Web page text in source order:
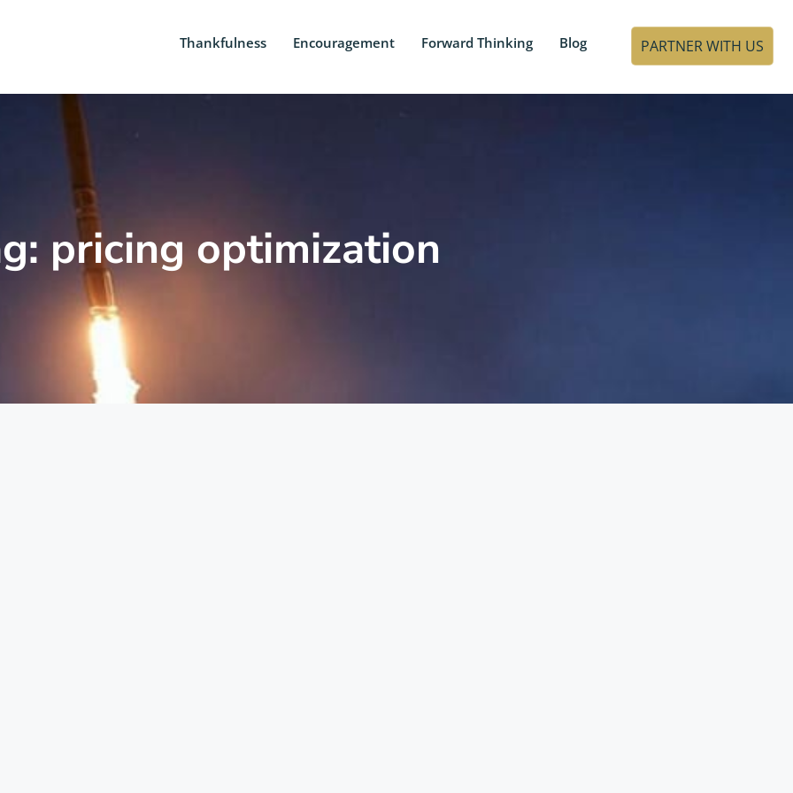
Thankfulness Encouragement Forward Thinking Blog PARTNER WITH US
pricing optimization